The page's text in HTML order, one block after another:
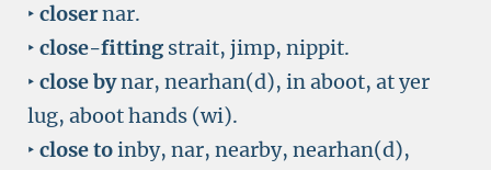
‣ closernar.
‣ close-fitting strait, jimp, nippit.
‣ close bynar, nearhan(d), in aboot, at yer
lug, aboot hands (wi).
‣ close toinby, nar, nearby, nearhan(d),